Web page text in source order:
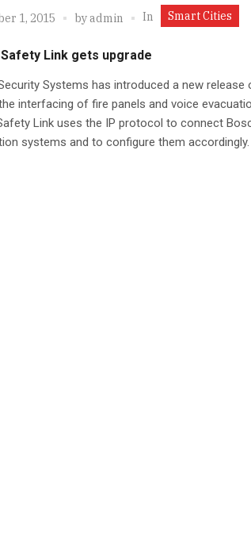
1, 2015 byadmin In Smart Cities
Link gets upgrade
Systems has introduced a new release
interfacing of fire panels and voice
Link uses the IP protocol to connect
systems and to configure them accordingly.